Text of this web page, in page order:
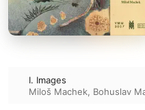
I. Images
Miloš Machek, Bohuslav